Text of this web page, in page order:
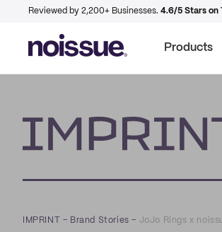
Reviewed by 2,200+ Businesses. 4.6/5 Stars on
Products
IMPRINT – Brand Stories – JoJo Rings x